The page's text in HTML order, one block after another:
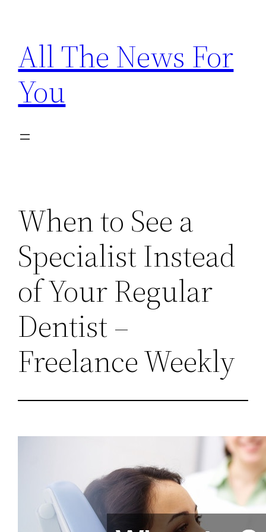
content
All The News For
You
When to See a
Specialist Instead
of Your Regular
Dentist –
Freelance Weekly